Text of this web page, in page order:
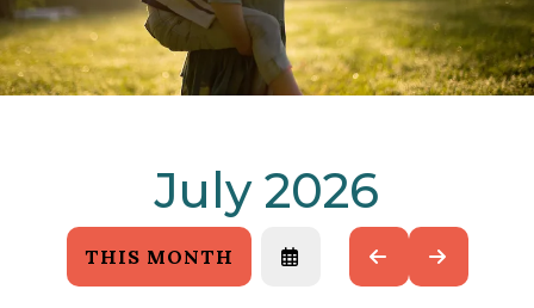
July 2026
THIS MONTH
SELECT GO
TO
GO
TO